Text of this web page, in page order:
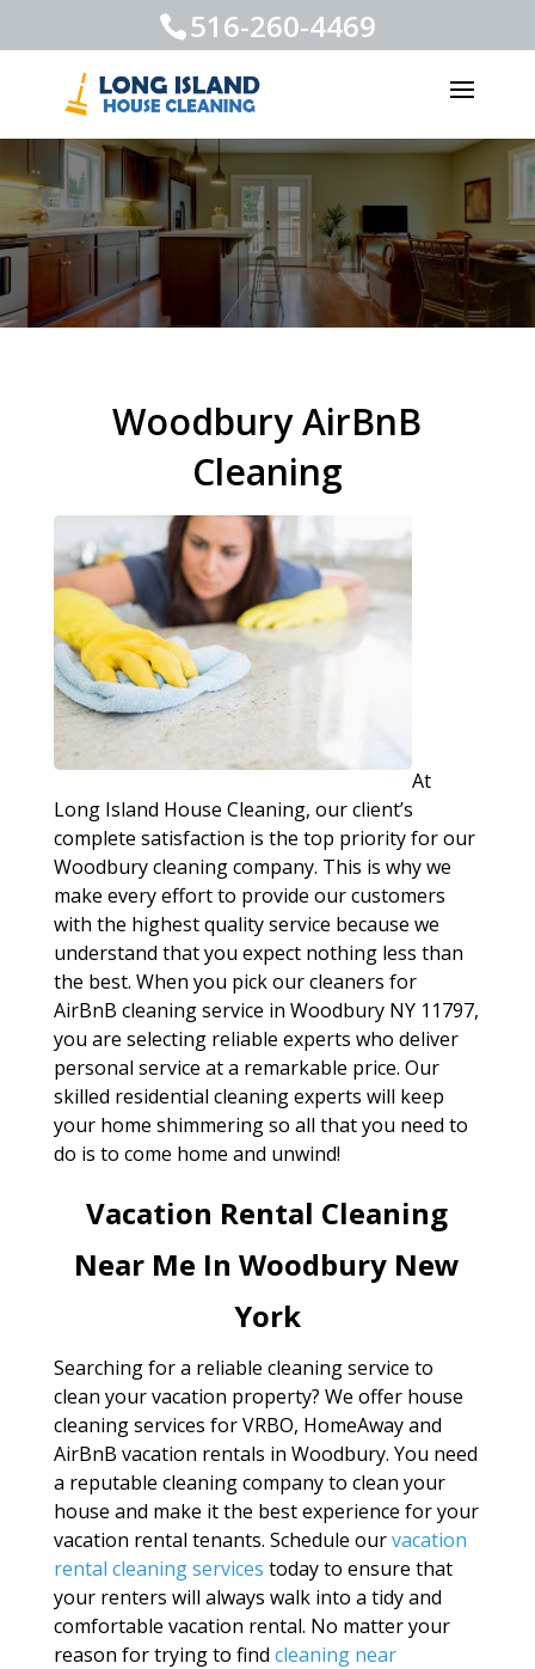
516-260-4469
Woodbury AirBnB
Cleaning
At
Long Island House Cleaning, our client’s
complete satisfaction is the top priority for our
Woodbury cleaning company. This is why we
make every effort to provide our customers
with the highest quality service because we
understand that you expect nothing less than
the best. When you pick our cleaners for
AirBnB cleaning service in Woodbury NY 11797,
you are selecting reliable experts who deliver
personal service at a remarkable price. Our
skilled residential cleaning experts will keep
your home shimmering so all that you need to
do is to come home and unwind!
Vacation Rental Cleaning
Near Me In Woodbury New
York
Searching for a reliable cleaning service to
clean your vacation property? We offer house
cleaning services for VRBO, HomeAway and
AirBnB vacation rentals in Woodbury. You need
a reputable cleaning company to clean your
house and make it the best experience for your
vacation rental tenants. Schedule ourvacation
rental cleaning services today to ensure that
your renters will always walk into a tidy and
comfortable vacation rental. No matter your
reason for trying to find cleaning near